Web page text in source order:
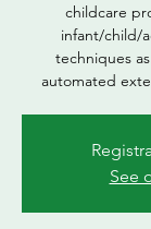
childcare
infant/child/
techniques
automated
See